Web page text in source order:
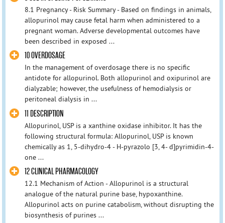
8.1 Pregnancy - Risk Summary - Based on findings in animals,
allopurinol may cause fetal harm when administered to a
pregnant woman. Adverse developmental outcomes have
been described in exposed ...
10 OVERDOSAGE
In the management of overdosage there is no specific
antidote for allopurinol. Both allopurinol and oxipurinol are
dialyzable; however, the usefulness of hemodialysis or
peritoneal dialysis in ...
11 DESCRIPTION
Allopurinol, USP is a xanthine oxidase inhibitor. It has the
following structural formula: Allopurinol, USP is known
chemically as 1, 5-dihydro-4 - H-pyrazolo [3, 4- d]pyrimidin-4-
one ...
12 CLINICAL PHARMACOLOGY
12.1 Mechanism of Action - Allopurinol is a structural
analogue of the natural purine base, hypoxanthine.
Allopurinol acts on purine catabolism, without disrupting the
biosynthesis of purines ...